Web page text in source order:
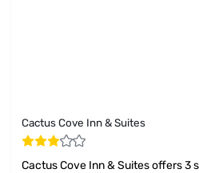
Cactus Cove Inn & Suites
Cactus Cove Inn & Suites offers 3